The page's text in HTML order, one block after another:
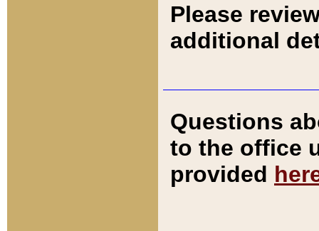
Please
additional
Questions
to the office
provided